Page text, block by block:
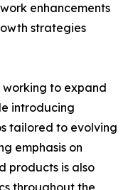
enhancements
strategies
to expand
introducing
tailored to evolving
emphasis on
products is also